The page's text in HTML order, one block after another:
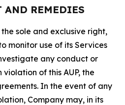
AND REMEDIES
sole and exclusive right,
monitor use of its Services
any conduct or
of this AUP, the
In the event of any
Company may, in its